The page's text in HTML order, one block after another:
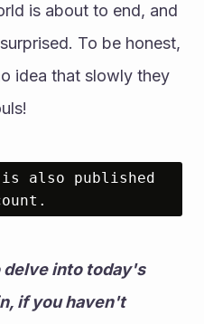
is about to end, and
To be honest,
idea that slowly they
also published
delve into today's
if you haven't